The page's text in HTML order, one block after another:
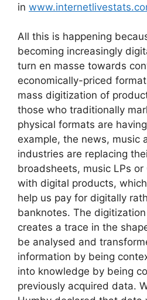
in
All this is happening
becoming increasingly
turn en masse towards
economically-priced
mass digitization of
those who traditionally
physical formats are
example, the news, music
industries are replacing
broadsheets, music LPs
with digital products,
help us pay for digitally
banknotes. The
creates a trace in the
be analysed and
information by being
into knowledge by being
previously acquired data.